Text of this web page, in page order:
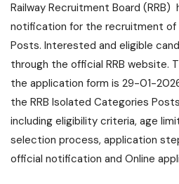
Railway Recruitment Board (RRB)
notification for the recruitment of
Posts. Interested and eligible
through the official RRB website.
the application form is 29-01-
the RRB Isolated Categories
including eligibility criteria, age
selection process, application
official notification and Online